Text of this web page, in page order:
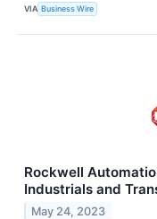
VIA Business Wire
Rockwell
Industrials and
May 24, 2023